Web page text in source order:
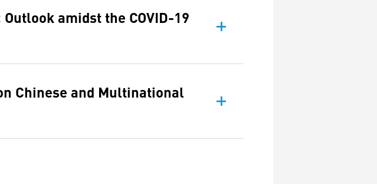
amidst the COVID-19
Chinese and Multinational